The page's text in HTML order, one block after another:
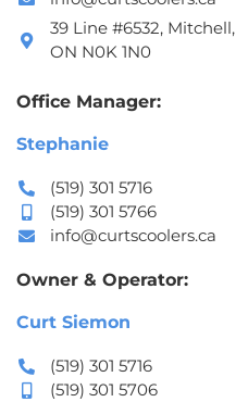
39 Line #6532, Mitchell,
ON N0K 1N0
Office Manager:
Stephanie
(519) 301 5716
(519) 301 5766
info@curtscoolers.ca
Owner & Operator:
Curt Siemon
(519) 301 5716
(519) 301 5706